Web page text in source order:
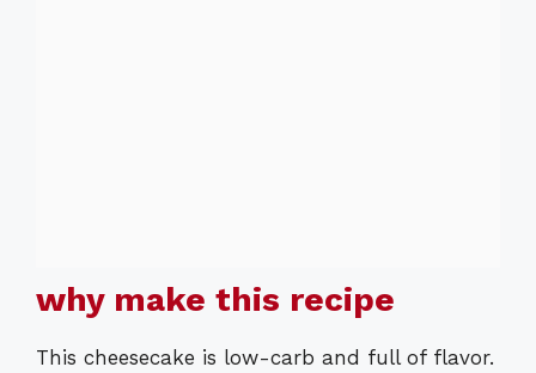
why make this recipe
This cheesecake is low-carb and full of flavor.